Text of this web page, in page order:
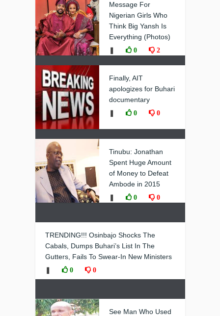
Message For
Nigerian Girls Who
Think Big Yansh Is
Everything (Photos)
0 2
Finally, AIT
apologizes for Buhari
documentary
0 0
Tinubu: Jonathan
Spent Huge Amount
of Money to Defeat
Ambode in 2015
0 0
TRENDING!!! Osinbajo Shocks The
Cabals, Dumps Buhari’s List In The
Gutters, Fails To Swear-In New Ministers
0 0
See Man Who Used